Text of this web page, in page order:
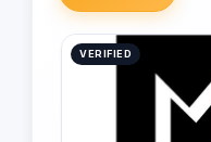
VERIFIED